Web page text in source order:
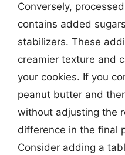
Conversely,
contains added
stabilizers. These
creamier texture and
your cookies. If you
peanut butter and
without adjusting the
difference in the final
Consider adding a